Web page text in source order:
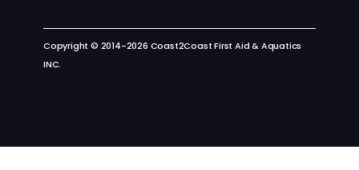
Copyright © 2014-2026 Coast2Coast First Aid & Aquatics
INC.